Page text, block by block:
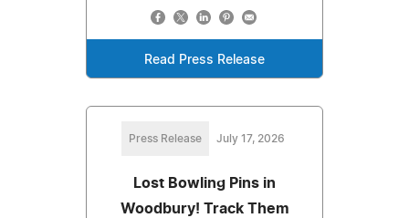
Read Press Release
Press Release July 17, 2026
Lost Bowling Pins in
Woodbury! Track Them